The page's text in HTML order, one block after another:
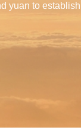
yuan to